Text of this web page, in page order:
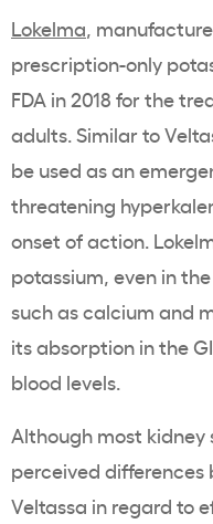
Lokelma,
prescription-only
FDA in 2018 for the
adults. Similar to
be used as an
threatening
onset of action.
potassium, even in
such ascalcium and
its absorption in the
blood levels.
Although most
perceived differences
Veltassa in regard to